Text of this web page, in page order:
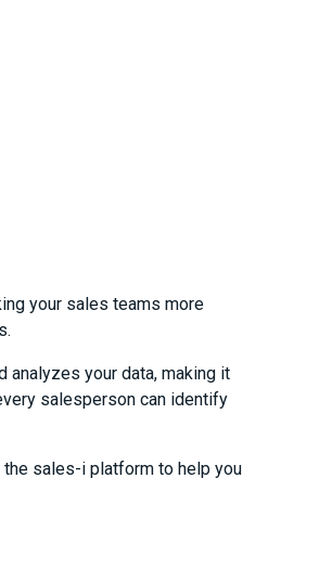
your sales teams more
your data, making it
salesperson can identify
sales-i platform to help you